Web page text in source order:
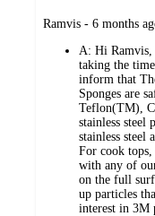
submitted
Ramvis - 6 months
A: Hi Ramvis,
taking the
inform that
Sponges are
Teflon(TM),
stainless steel
stainless steel
For cook tops,
with any of
on the full
up particles
interest in 3M